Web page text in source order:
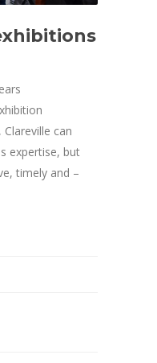
can
expertise, but
timely and –